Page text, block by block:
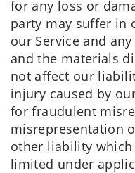
for any loss or
party may suffer in
our Service and
and the materials
not affect our
injury caused by
for fraudulent
misrepresentation
other liability
limited under